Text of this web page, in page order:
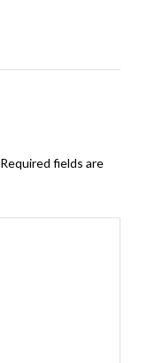
Required fields are